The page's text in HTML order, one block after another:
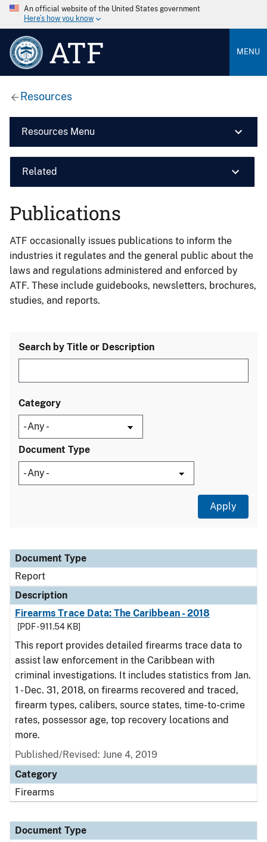
An official website of the United States government
Here’s how you know
ATF MENU
Resources
Resources Menu
Related
Publications
ATF occasionally issues publications to inform the
industries it regulates and the general public about the
laws and regulations administered and enforced by
ATF. These include guidebooks, newsletters, brochures,
studies, and reports.
Search by Title or Description
Category
Document Type
Document Type
Description
Category
Document Type
Report
Description
Firearms Trace Data: The Caribbean - 2018
[PDF - 911.54 KB]
This report provides detailed firearms trace data to
assist law enforcement in the Caribbean with
criminal investigations. It includes statistics from Jan.
1 - Dec. 31, 2018, on firearms recovered and traced,
firearm types, calibers, source states, time-to-crime
rates, possessor age, top recovery locations and
more.
Published/Revised: June 4, 2019
Category
Firearms
Document Type